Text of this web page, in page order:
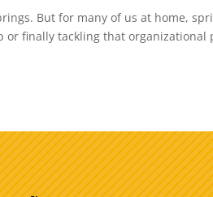
But for many of us at home,
finally tackling that organizational